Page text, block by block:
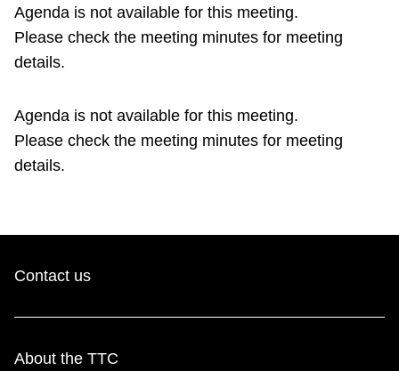
The Interchange
My TTC e-Services
Agenda is not available for this meeting.
Please check the meeting minutes for meeting
details.
Agenda is not available for this meeting.
Please check the meeting minutes for meeting
details.
Contact us
About the TTC